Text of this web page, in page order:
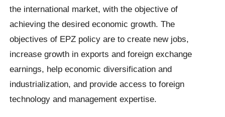
the international market, with the objective of
achieving the desired economic growth. The
objectives of EPZ policy are to create new jobs,
increase growth in exports and foreign exchange
earnings, help economic diversification and
industrialization, and provide access to foreign
technology and management expertise.